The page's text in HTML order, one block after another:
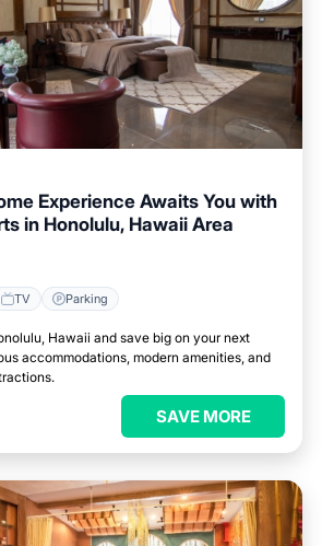
Experience Awaits You with
in Honolulu, Hawaii Area
TV Parking
Hawaii and save big on your next
accommodations, modern amenities, and
SAVE MORE